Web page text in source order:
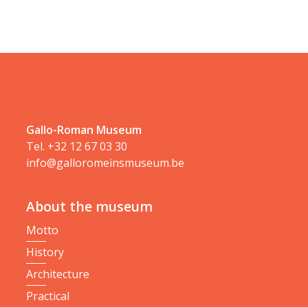
Gallo-Roman Museum
Tel. +32 12 67 03 30
info@galloromeinsmuseum.be
About the museum
Motto
History
Architecture
Practical